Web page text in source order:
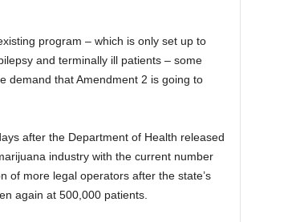
program – which is only set up to
and terminally ill patients – some
demand that Amendment 2 is going to
after the Department of Health released
industry with the current number
of more legal operators after the state’s
again at 500,000 patients.